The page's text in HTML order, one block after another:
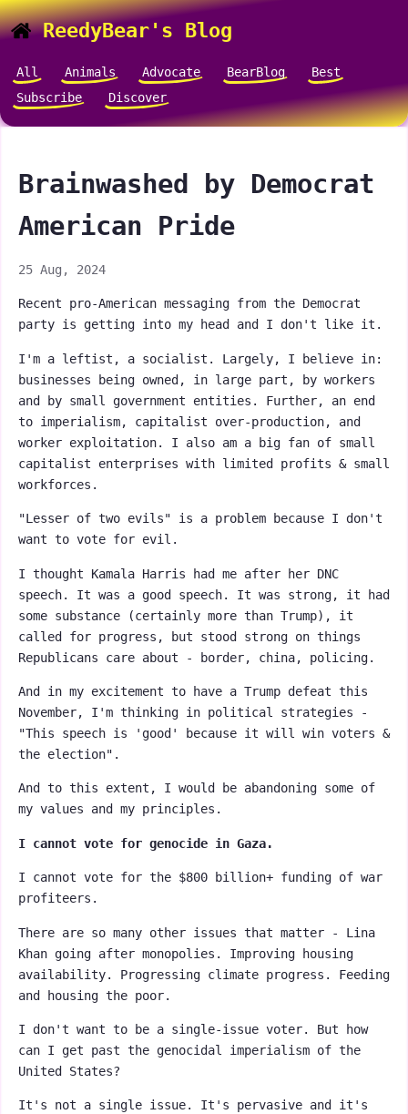
ReedyBear's Blog
All Animals Advocate BearBlog
Best
Subscribe
Discover
Brainwashed by Democrat
American Pride
25 Aug, 2024
Recent pro-American messaging from the Democrat
party is getting into my head and I don't like it.
I'm a leftist, a socialist. Largely, I believe in:
businesses being owned, in large part, by workers
and by small government entities. Further, an end
to imperialism, capitalist over-production, and
worker exploitation. I also am a big fan of small
capitalist enterprises with limited profits & small
workforces.
"Lesser of two evils" is a problem because I don't
want to vote for evil.
I thought Kamala Harris had me after her DNC
speech. It was a good speech. It was strong, it had
some substance (certainly more than Trump), it
called for progress, but stood strong on things
Republicans care about - border, china, policing.
And in my excitement to have a Trump defeat this
November, I'm thinking in political strategies -
"This speech is 'good' because it will win voters &
the election".
And to this extent, I would be abandoning some of
my values and my principles.
I cannot vote for genocide in Gaza.
I cannot vote for the $800 billion+ funding of war
profiteers.
There are so many other issues that matter - Lina
Khan going after monopolies. Improving housing
availability. Progressing climate progress. Feeding
and housing the poor.
I don't want to be a single-issue voter. But how
can I get past the genocidal imperialism of the
United States?
It's not a single issue. It's pervasive and it's